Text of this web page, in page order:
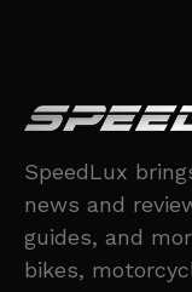
SpeedLux
news and
guides, and
bikes,